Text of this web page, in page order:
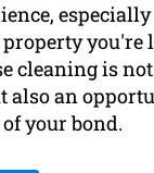
you're
cleaning is
also an
your bond.